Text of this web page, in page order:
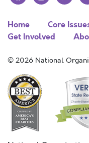
Home Core
Get Involved
© 2026 National